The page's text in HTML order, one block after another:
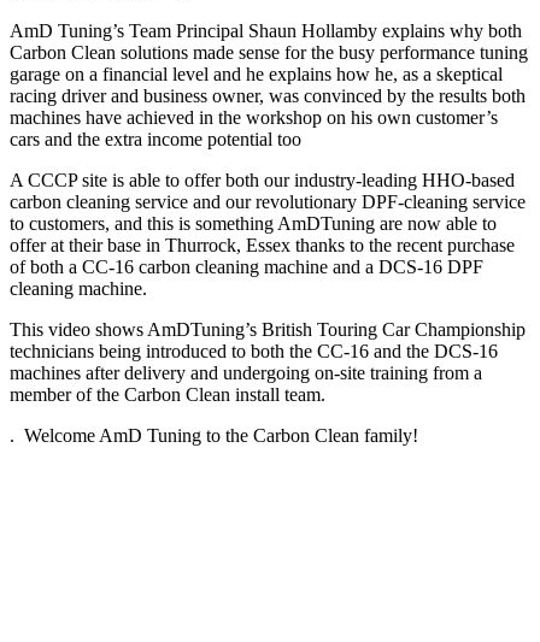
AmD Tuning’s Team Principal Shaun Hollamby explains why both
Carbon Clean solutions made sense for the busy performance tuning
garage on a financial level and he explains how he, as a skeptical
racing driver and business owner, was convinced by the results both
machines have achieved in the workshop on his own customer’s
cars and the extra income potential too
A CCCP site is able to offer both our industry-leading HHO-based
carbon cleaning service and our revolutionary DPF-cleaning service
to customers, and this is something AmDTuning are now able to
offer at their base in Thurrock, Essex thanks to the recent purchase
of both a CC-16 carbon cleaning machine and a DCS-16 DPF
cleaning machine.
This video shows AmDTuning’s British Touring Car Championship
technicians being introduced to both the CC-16 and the DCS-16
machines after delivery and undergoing on-site training from a
member of the Carbon Clean install team.
. Welcome AmD Tuning to the Carbon Clean family!